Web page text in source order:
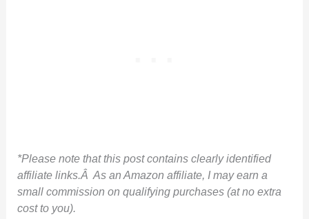
*Please note that this post contains clearly identified
affiliate links.Â As an Amazon affiliate, I may earn a
small commission on qualifying purchases (at no extra
cost to you).